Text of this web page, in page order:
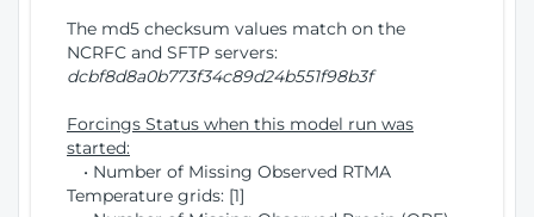
The md5 checksum values match on the
NCRFC and SFTP servers:
dcbf8d8a0b773f34c89d24b551f98b3f
Forcings Status when this model run was
started:
• Number of Missing Observed RTMA
Temperature grids: [1]